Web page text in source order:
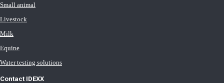
Small animal
Livestock
Milk
Equine
Water testing solutions
Contact IDEXX